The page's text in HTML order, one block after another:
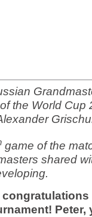
the World Cup
game of the
shared